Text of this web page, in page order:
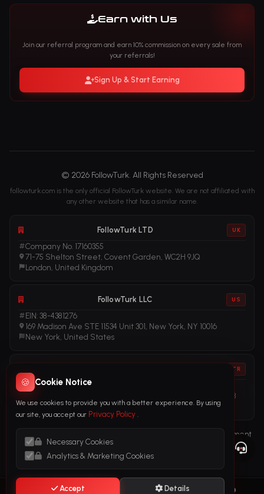
Earn with Us
Join our referral program and earn 10% commission on every sale from
your referrals!
Sign Up & Start Earning
© 2026 FollowTurk. All Rights Reserved
followturk.com is the only official FollowTurk website. We are not affiliated with
any other website that has a similar name.
FollowTurk LTD UK
Company No. 17160355
71-75 Shelton Street, Covent Garden, WC2H 9JQ
London, United Kingdom
FollowTurk LLC US
EIN: 38-4381276
169 Madison Ave STE 11534 Unit 301, New York, NY 10016
New York, United States
TR
Vergi No: 611281456
Adalet Mah. Manas Blv. Folkart Towers No: 39 İç Kapı No: 3408
İzmir, Türkiye
Subscription Agreement
Cookie PolicyLegal Notice Anti-Money Laundering (AML) Policy
🍪 Cookie Notice
We use cookies to provide you with a better experience. By using
our site, you accept our Privacy Policy .
Necessary Cookies
Analytics & Marketing Cookies
Accept Details